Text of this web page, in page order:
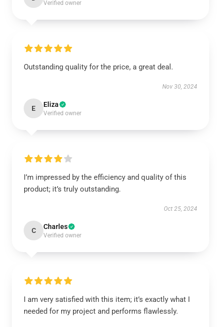
Verified owner
Outstanding quality for the price, a great deal.
Nov 30, 2024
E Eliza
Verified owner
I’m impressed by the efficiency and quality of this
product; it’s truly outstanding.
Oct 25, 2024
C Charles
Verified owner
I am very satisfied with this item; it’s exactly what I
needed for my project and performs flawlessly.